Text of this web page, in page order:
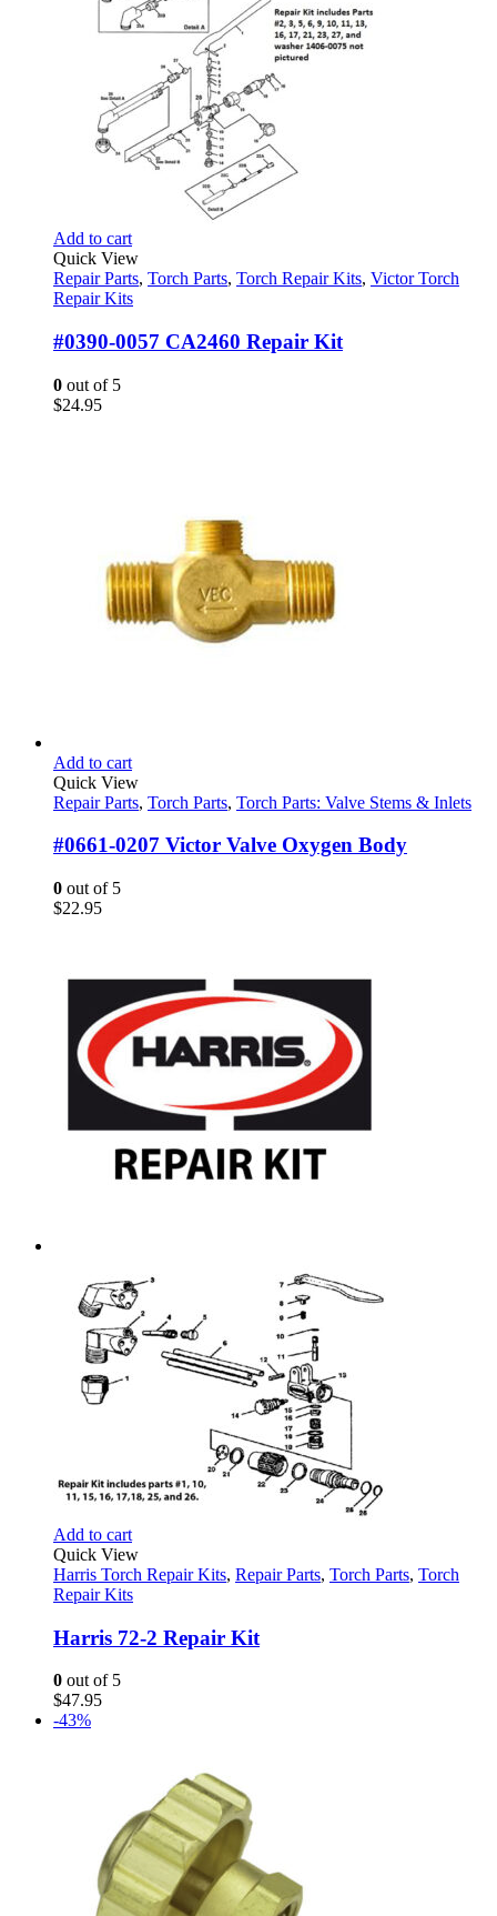
Add to cart
Quick View
Repair Parts, Torch Parts, Torch Repair Kits, Victor Torch
Repair Kits
#0390-0057 CA2460 Repair Kit
0 out of 5
$24.95
Add to cart
Quick View
Repair Parts, Torch Parts, Torch Parts: Valve Stems & Inlets
#0661-0207 Victor Valve Oxygen Body
0 out of 5
$22.95
Add to cart
Quick View
Harris Torch Repair Kits, Repair Parts, Torch Parts, Torch
Repair Kits
Harris 72-2 Repair Kit
0 out of 5
$47.95
-43%